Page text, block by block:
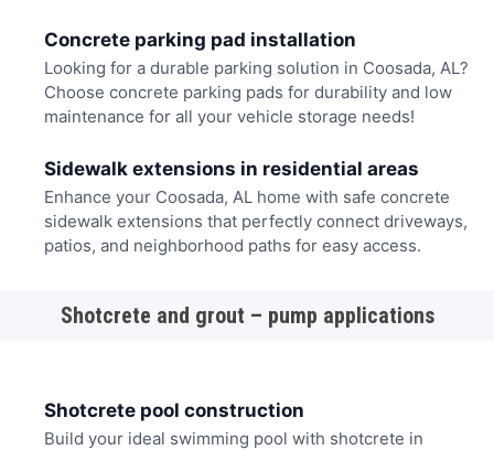
Concrete parking pad installation
Looking for a durable parking solution in Coosada, AL?
Choose concrete parking pads for durability and low
maintenance for all your vehicle storage needs!
Sidewalk extensions in residential areas
Enhance your Coosada, AL home with safe concrete
sidewalk extensions that perfectly connect driveways,
patios, and neighborhood paths for easy access.
Shotcrete and grout – pump applications
Shotcrete pool construction
Build your ideal swimming pool with shotcrete in